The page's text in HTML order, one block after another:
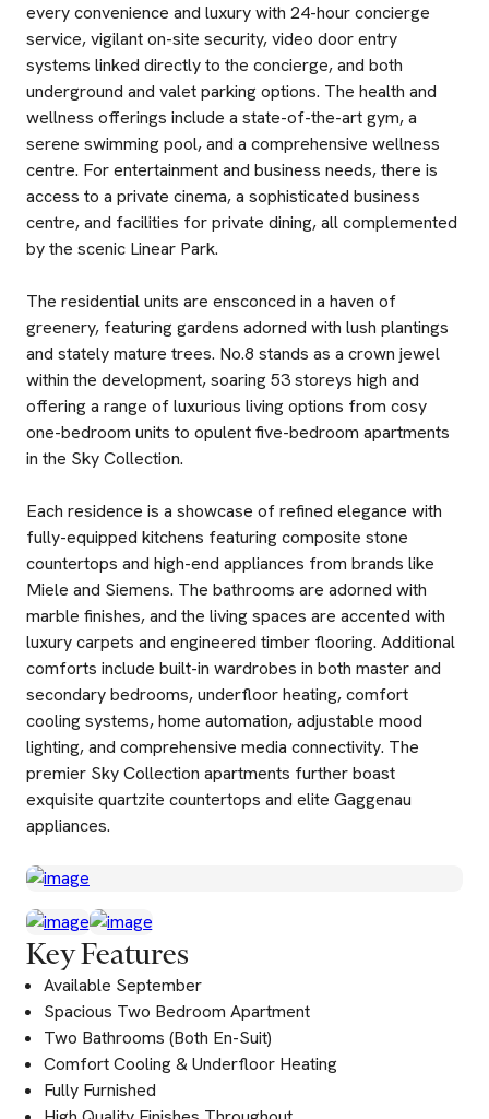
every convenience and luxury with 24-hour concierge
service, vigilant on-site security, video door entry
systems linked directly to the concierge, and both
underground and valet parking options. The health and
wellness offerings include a state-of-the-art gym, a
serene swimming pool, and a comprehensive wellness
centre. For entertainment and business needs, there is
access to a private cinema, a sophisticated business
centre, and facilities for private dining, all complemented
by the scenic Linear Park.
The residential units are ensconced in a haven of
greenery, featuring gardens adorned with lush plantings
and stately mature trees. No.8 stands as a crown jewel
within the development, soaring 53 storeys high and
offering a range of luxurious living options from cosy
one-bedroom units to opulent five-bedroom apartments
in the Sky Collection.
Each residence is a showcase of refined elegance with
fully-equipped kitchens featuring composite stone
countertops and high-end appliances from brands like
Miele and Siemens. The bathrooms are adorned with
marble finishes, and the living spaces are accented with
luxury carpets and engineered timber flooring. Additional
comforts include built-in wardrobes in both master and
secondary bedrooms, underfloor heating, comfort
cooling systems, home automation, adjustable mood
lighting, and comprehensive media connectivity. The
premier Sky Collection apartments further boast
exquisite quartzite countertops and elite Gaggenau
appliances.
Key Features
Available September
Spacious Two Bedroom Apartment
Two Bathrooms (Both En-Suit)
Comfort Cooling & Underfloor Heating
Fully Furnished